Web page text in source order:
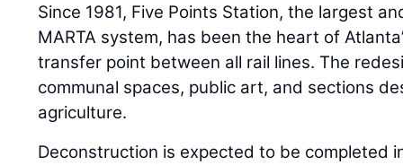
Since 1981, Five Points Station, the largest
MARTA system, has been the heart of
transfer point between all rail lines. The
communal spaces, public art, and sections
agriculture.
Deconstruction is expected to be completed